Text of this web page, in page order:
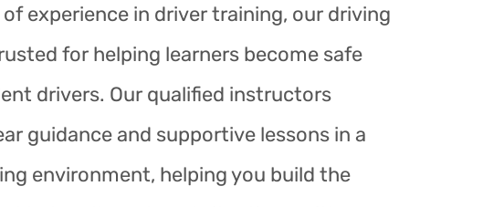
of experience in driver training, our driving
for helping learners become safe
drivers. Our qualified instructors
guidance and supportive lessons in a
environment, helping you build the